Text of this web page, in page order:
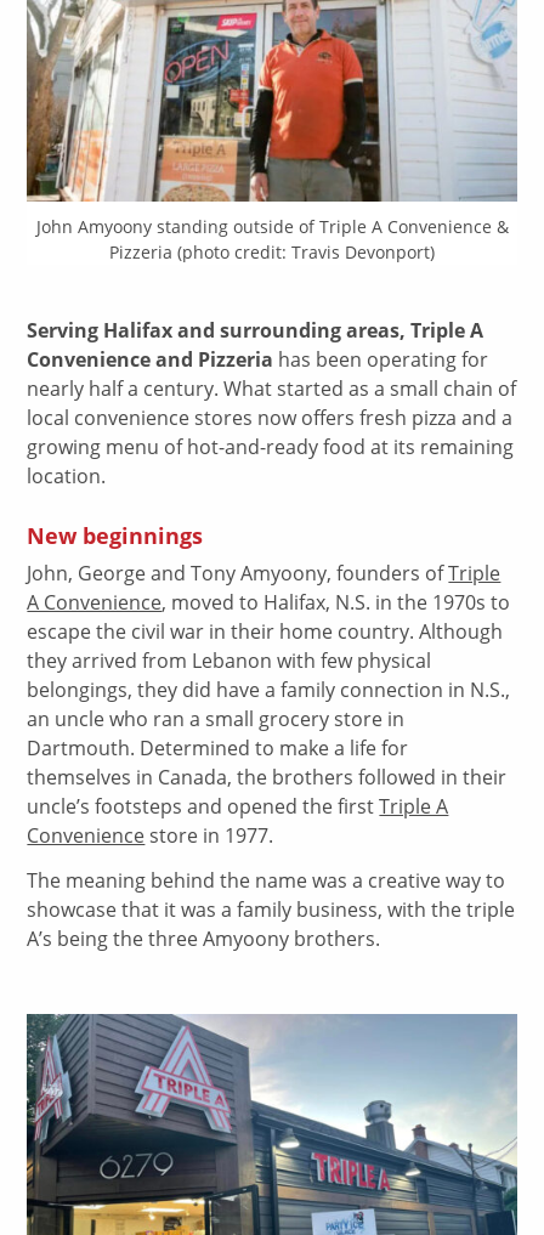
John Amyoony standing outside of Triple A Convenience &
Pizzeria (photo credit: Travis Devonport)
Serving Halifax and surrounding areas, Triple A
Convenience and Pizzeria has been operating for
nearly half a century. What started as a small chain of
local convenience stores now offers fresh pizza and a
growing menu of hot-and-ready food at its remaining
location.
New beginnings
John, George and Tony Amyoony, founders ofTriple
A Convenience, moved to Halifax, N.S. in the 1970s to
escape the civil war in their home country. Although
they arrived from Lebanon with few physical
belongings, they did have a family connection in N.S.,
an uncle who ran a small grocery store in
Dartmouth. Determined to make a life for
themselves in Canada, the brothers followed in their
uncle’s footsteps and opened the firstTriple A
Conveniencestore in 1977.
The meaning behind the name was a creative way to
showcase that it was a family business, with the triple
A’s being the three Amyoony brothers.